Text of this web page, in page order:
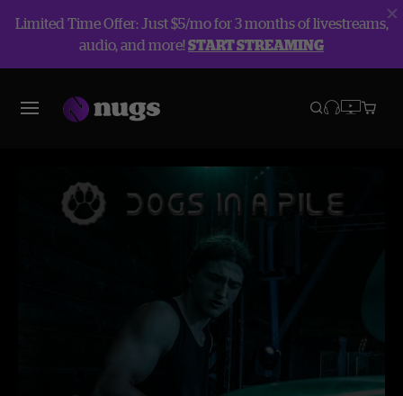
Limited Time Offer: Just $5/mo for 3 months of livestreams,
audio, and more!START STREAMING